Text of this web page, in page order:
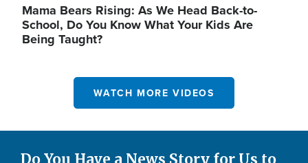
Mama Bears Rising: As We Head Back-to-
School, Do You Know What Your Kids Are
Being Taught?
WATCH MORE VIDEOS